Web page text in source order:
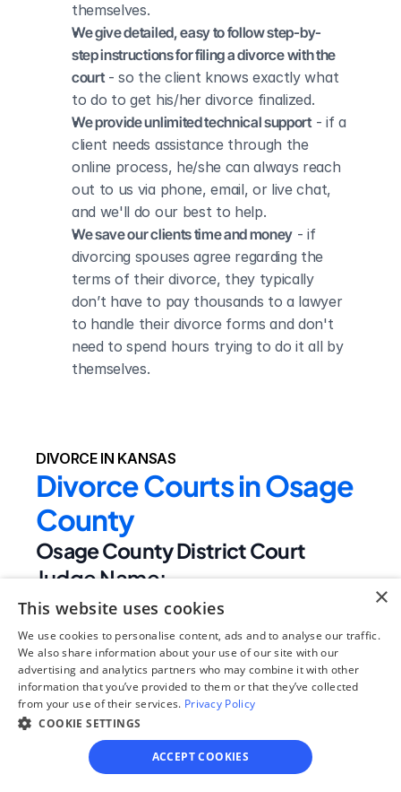
themselves.
We give detailed, easy to follow step-by-
step instructions for filing a divorce with the
court - so the client knows exactly what
to do to get his/her divorce finalized.
We provide unlimited technical support - if a
client needs assistance through the
online process, he/she can always reach
out to us via phone, email, or live chat,
and we'll do our best to help.
We save our clients time and money - if
divorcing spouses agree regarding the
terms of their divorce, they typically
don’t have to pay thousands to a lawyer
to handle their divorce forms and don't
need to spend hours trying to do it all by
themselves.
DIVORCE IN KANSAS
Divorce Courts in Osage
County
Osage County District Court
Judge Name:
Phillip M. Fromme,Eric W. Godderz,Taylor
Clerk Name:
Charna Williams
Court
Address:
717 Topeka Ave
Lyndon,
×
This website uses cookies
We use cookies to personalise content, ads and to analyse our traffic.
We also share information about your use of our site with our
advertising and analytics partners who may combine it with other
information that you’ve provided to them or that they’ve collected
from your use of their services. Privacy Policy
COOKIE SETTINGS
ACCEPT COOKIES